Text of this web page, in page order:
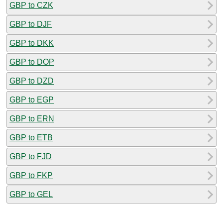
GBP to CZK
GBP to DJF
GBP to DKK
GBP to DOP
GBP to DZD
GBP to EGP
GBP to ERN
GBP to ETB
GBP to FJD
GBP to FKP
GBP to GEL